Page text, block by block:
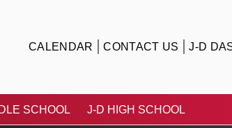
CALENDAR CONTACT US J-D
SCHOOL J-D HIGH SCHOOL